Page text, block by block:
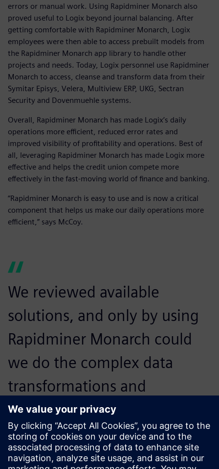
errors or manual work. Using Rapidminer Monarch also
proved useful to Logix beyond journal balancing. After
getting comfortable with Rapidminer Monarch, Logix
employees were then able to access prebuilt models from
the Rapidminer Monarch app library to handle other
projects and needs. Today, Logix personnel use Rapidminer
Monarch to access, cleanse and transform data from their
Symitar Episys, Velera, Multiview ERP, UKG, Sectran
Security and Dovenmuehle systems.
Overall, Rapidminer Monarch has made Logix’s daily
operations more efficient, reduced error rates and
improved visibility of profitability and operations. Best of
all, leveraging Rapidminer Monarch has made Logix more
effective and helps the credit union compete more
effectively in the fast-moving world of finance and banking.
“Rapidminer Monarch is easy to use and is now a critical
component that helps us make our daily operations more
efficient,” says McCoy.
We reviewed available
solutions, and only by using
Rapidminer Monarch could
we do the complex data
transformations and
extractions we needed in the
targeted development
timeframe.